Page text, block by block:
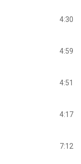
4:30
4:59
4:51
4:17
7:12